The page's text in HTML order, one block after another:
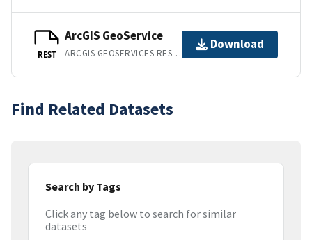
REST
ArcGIS GeoService
ARCGIS GEOSERVICES REST API
Download
Find Related Datasets
Search by Tags
Click any tag below to search for similar
datasets